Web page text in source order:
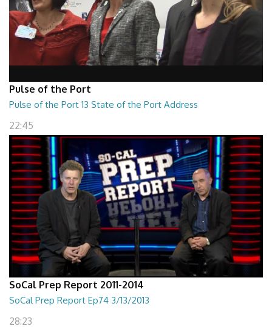
Pulse of the Port
Pulse of the Port 13 State of the Port Address
22:45
SoCal Prep Report 2011-2014
SoCal Prep Report Ep74 3/13/2013
28:23